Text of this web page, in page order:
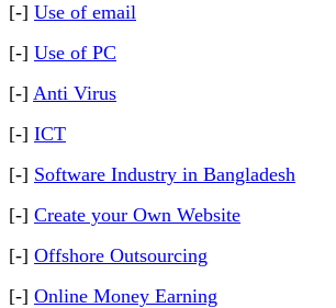
[-] Use of email
[-] Use of PC
[-] Anti Virus
[-] ICT
[-] Software Industry in Bangladesh
[-] Create your Own Website
[-] Offshore Outsourcing
[-] Online Money Earning